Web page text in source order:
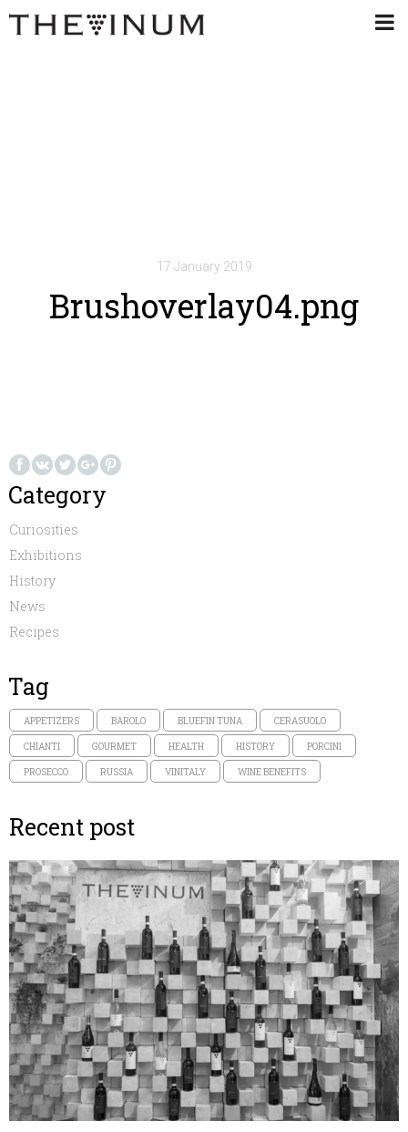
17 January 2019
Brushoverlay04.png
Category
Curiosities
Exhibitions
History
News
Recipes
Tag
APPETIZERS BAROLO BLUEFIN TUNA CERASUOLO
CHIANTI GOURMET HEALTH HISTORY PORCINI
PROSECCO RUSSIA VINITALY WINE BENEFITS
Recent post